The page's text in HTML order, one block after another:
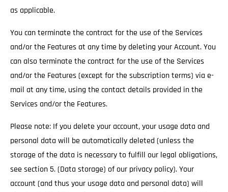
as applicable.
You can terminate the contract for the use of the Services
and/or the Features at any time by deleting your Account. You
can also terminate the contract for the use of the Services
and/or the Features (except for the subscription terms) via e-
mail at any time, using the contact details provided in the
Services and/or the Features.
Please note: If you delete your account, your usage data and
personal data will be automatically deleted (unless the
storage of the data is necessary to fulfill our legal obligations,
see section 5. (Data storage) of our privacy policy). Your
account (and thus your usage data and personal data) will